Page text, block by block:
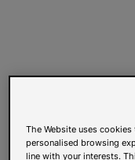
The Website uses
personalised browsing
line with your interests.